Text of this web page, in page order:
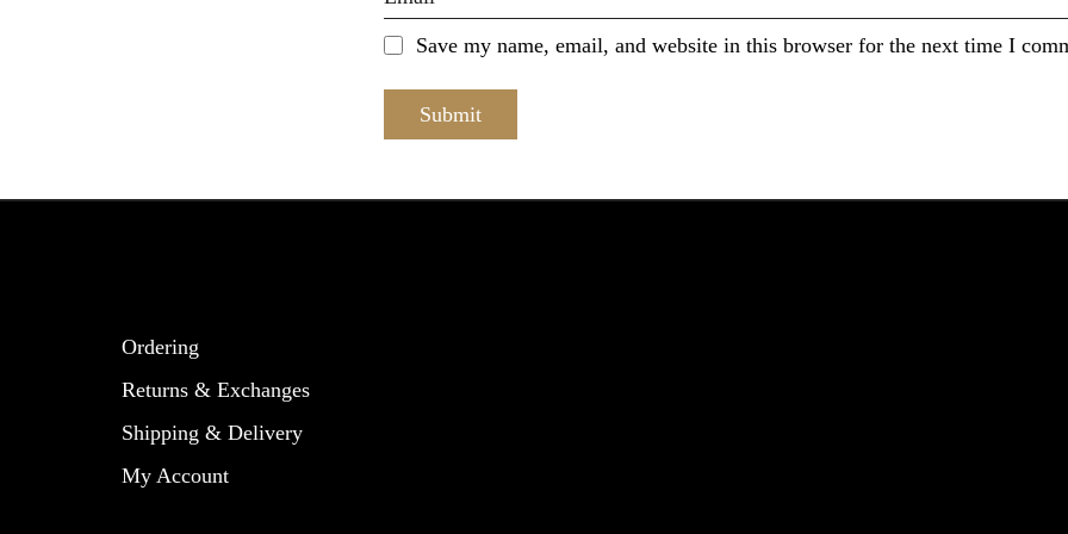
Save my name, email, and website in this browser for the next time I
Ordering
Returns & Exchanges
Shipping & Delivery
My Account